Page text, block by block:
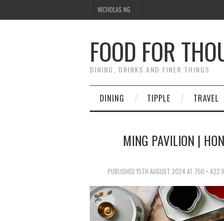
NICHOLAS NG
FOOD FOR
DINING, DRINKS AND FINER THINGS
DINING TIPPLE TRAVEL
MING PAVILION |
PUBLISHED 15TH AUGUST 2024 AT 750 × 422